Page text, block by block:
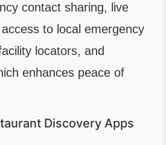
contact sharing, live
to local emergency
locators, and
enhances peace of
Discovery Apps